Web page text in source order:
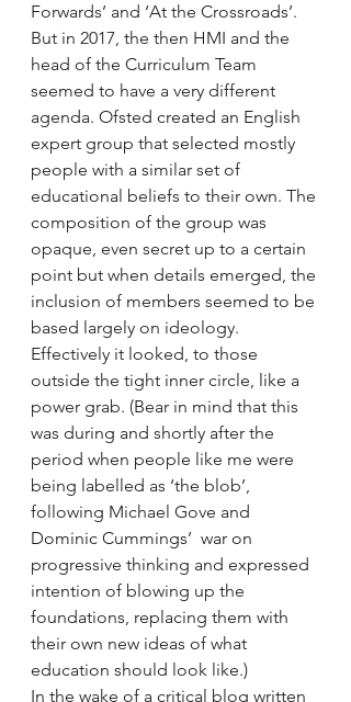
Forwards’ and ‘At the Crossroads’.
But in 2017, the then HMI and the
head of the Curriculum Team
seemed to have a very different
agenda. Ofsted created an English
expert group that selected mostly
people with a similar set of
educational beliefs to their own. The
composition of the group was
opaque, even secret up to a certain
point but when details emerged, the
inclusion of members seemed to be
based largely on ideology.
Effectively it looked, to those
outside the tight inner circle, like a
power grab. (Bear in mind that this
was during and shortly after the
period when people like me were
being labelled as ‘the blob’,
following Michael Gove and
Dominic Cummings’  war on
progressive thinking and expressed
intention of blowing up the
foundations, replacing them with
their own new ideas of what
education should look like.)
In the wake of a critical blog written